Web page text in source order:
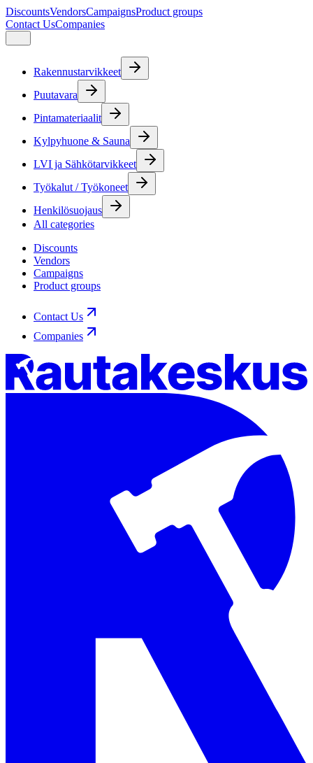
DiscountsVendorsCampaignsProduct groups
Contact UsCompanies
Rakennustarvikkeet
Puutavara
Pintamateriaalit
Kylpyhuone & Sauna
LVI ja Sähkötarvikkeet
Työkalut / Työkoneet
Henkilösuojaus
All categories
Discounts
Vendors
Campaigns
Product groups
Contact Us
Companies